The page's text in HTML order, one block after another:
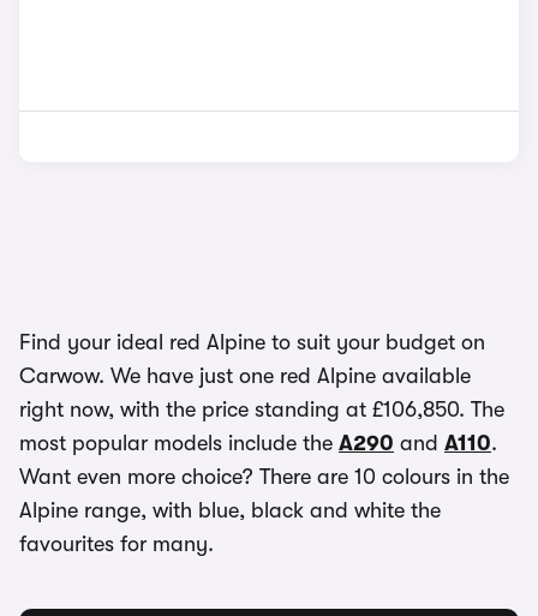
Find your ideal red Alpine to suit your budget on
Carwow. We have just one red Alpine available
right now, with the price standing at £106,850. The
most popular models include the A290 and A110.
Want even more choice? There are 10 colours in the
Alpine range, with blue, black and white the
favourites for many.